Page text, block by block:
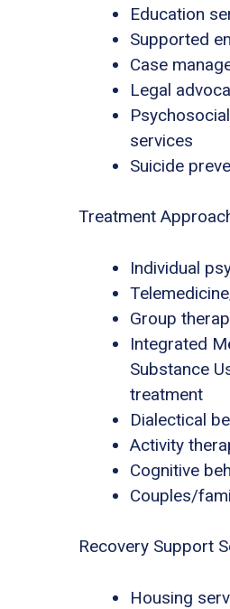
Education
Supported
Case
Legal
services
Suicide
Treatment
Individual
Group
Integrated
Substance
treatment
Dialectical
Activity
Cognitive
Couples/
Recovery Support
Housing